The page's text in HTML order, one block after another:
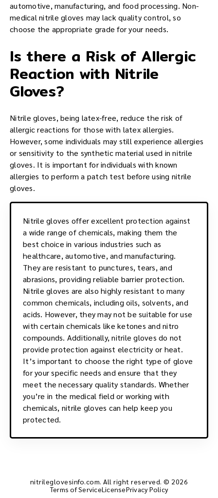
automotive, manufacturing, and food processing. Non-
medical nitrile gloves may lack quality control, so
choose the appropriate grade for your needs.
Is there a Risk of Allergic
Reaction with Nitrile
Gloves?
Nitrile gloves, being latex-free, reduce the risk of
allergic reactions for those with latex allergies.
However, some individuals may still experience allergies
or sensitivity to the synthetic material used in nitrile
gloves. It is important for individuals with known
allergies to perform a patch test before using nitrile
gloves.
Nitrile gloves offer excellent protection against
a wide range of chemicals, making them the
best choice in various industries such as
healthcare, automotive, and manufacturing.
They are resistant to punctures, tears, and
abrasions, providing reliable barrier protection.
Nitrile gloves are also highly resistant to many
common chemicals, including oils, solvents, and
acids. However, they may not be suitable for use
with certain chemicals like ketones and nitro
compounds. Additionally, nitrile gloves do not
provide protection against electricity or heat.
It’s important to choose the right type of glove
for your specific needs and ensure that they
meet the necessary quality standards. Whether
you’re in the medical field or working with
chemicals, nitrile gloves can help keep you
protected.
nitrileglovesinfo.com. All right reserved. © 2026
Terms of ServiceLicensePrivacy Policy